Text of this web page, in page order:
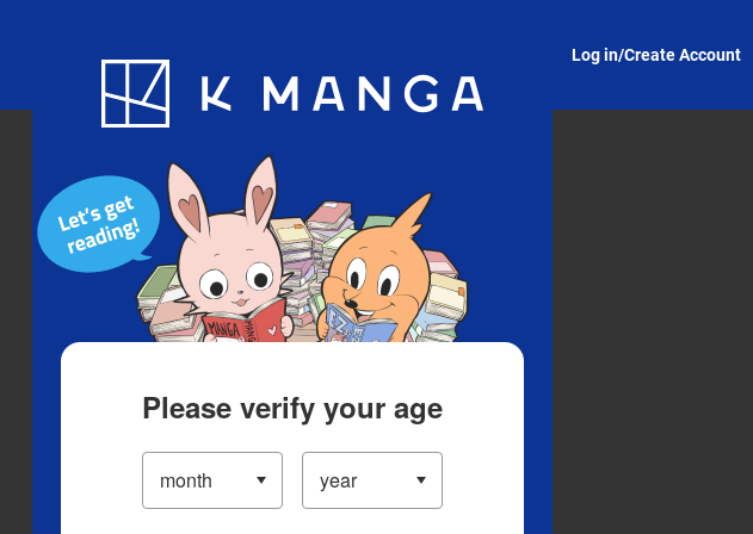
Blog App Log in/Create Account
Please verify your age